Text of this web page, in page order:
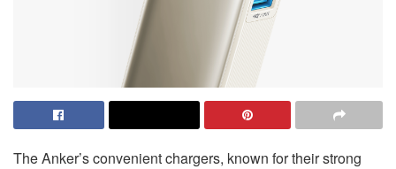
The Anker’s convenient chargers, known for their strong